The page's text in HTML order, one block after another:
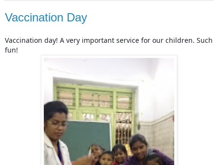
Vaccination Day
Vaccination day! A very important service for our children. Such
fun!